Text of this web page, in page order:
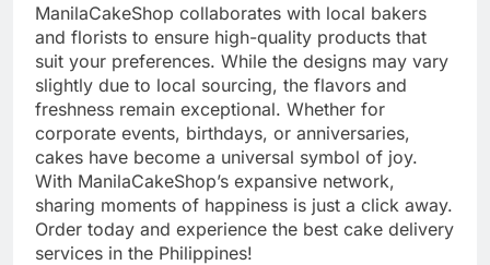
ManilaCakeShop collaborates with local bakers
and florists to ensure high-quality products that
suit your preferences. While the designs may vary
slightly due to local sourcing, the flavors and
freshness remain exceptional. Whether for
corporate events, birthdays, or anniversaries,
cakes have become a universal symbol of joy.
With ManilaCakeShop’s expansive network,
sharing moments of happiness is just a click away.
Order today and experience the best cake delivery
services in the Philippines!